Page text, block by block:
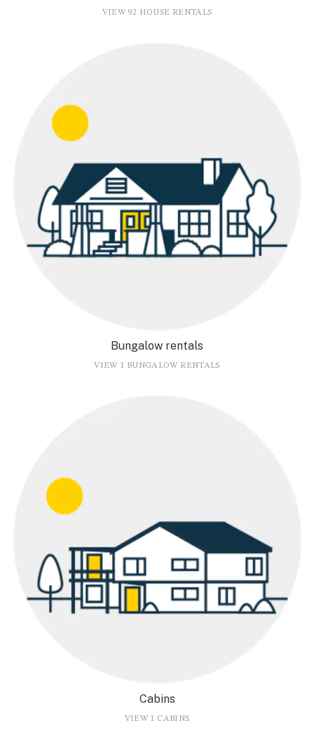
VIEW 92 HOUSE RENTALS
Bungalow rentals
VIEW 1 BUNGALOW RENTALS
Cabins
VIEW 1 CABINS